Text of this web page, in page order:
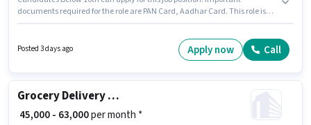
documents required for the role are PAN Card, Aadhar Card. This role is
Boy in the Delivery sector. Additional Insurance, Medical Benefits may be
provided based on the position and company policies.
Posted 3 days ago Apply now Call
Grocery Delivery Boy
₹ 45,000 - 63,000per month *